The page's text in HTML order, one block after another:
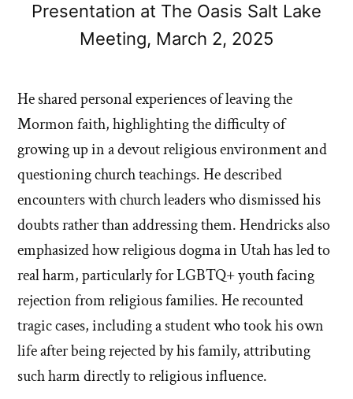
Presentation at The Oasis Salt Lake
Meeting, March 2, 2025
He shared personal experiences of leaving the
Mormon faith, highlighting the difficulty of
growing up in a devout religious environment and
questioning church teachings. He described
encounters with church leaders who dismissed his
doubts rather than addressing them. Hendricks also
emphasized how religious dogma in Utah has led to
real harm, particularly for LGBTQ+ youth facing
rejection from religious families. He recounted
tragic cases, including a student who took his own
life after being rejected by his family, attributing
such harm directly to religious influence.